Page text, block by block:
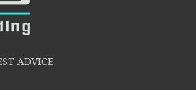
ADVICE